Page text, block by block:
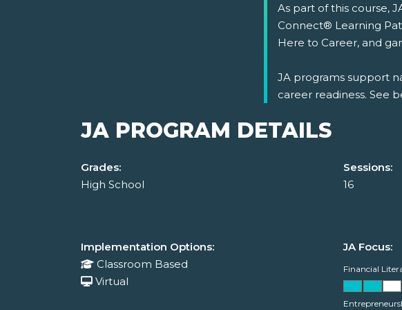
As part of this course,
Connect® Learning
Here to Career, and
JA programs support
career readiness. See
JA PROGRAM DETAILS
Grades:
High School
Sessions:
16
Implementation Options:
Classroom Based
Virtual
JA Focus:
Financial